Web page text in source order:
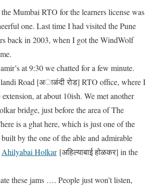
Mumbai RTO for the learners license was
one. Last time I had visited the Pune
back in 2003, when I got the WindWolf
at 9:30 we chatted for a few minute.
Road [अाळंदी रोड] RTO office, where I
at about 10ish. We met another
bridge, just before the area of The
is a ghat here, which is just one of the
by the one of the able and admirable
Ahilyabai Holkar[अहिल्याबाई होळकर] in the
these jams …. People just won’t listen,